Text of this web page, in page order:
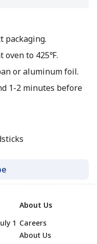
packaging.
oven to 425℉.
or aluminum foil.
1-2 minutes before
1
About Us
Careers
About Us